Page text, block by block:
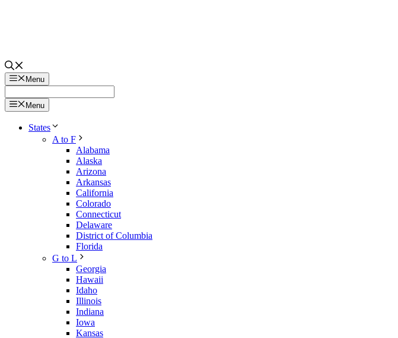
Menu
Menu
States
A to F
Alabama
Alaska
Arizona
Arkansas
California
Colorado
Connecticut
Delaware
District of Columbia
Florida
G to L
Georgia
Hawaii
Idaho
Illinois
Indiana
Iowa
Kansas